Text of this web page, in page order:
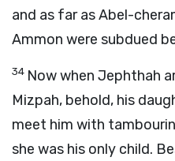
and as far as Abel-
Ammon were subdued
34 Now when Jephthah
Mizpah, behold, his
meet him with
she was his only child.